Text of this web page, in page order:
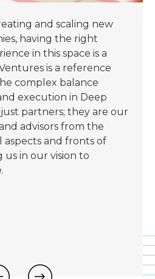
and scaling new
having the right
in this space is a
is a reference
complex balance
execution in Deep
partners; they are our
advisors from the
aspects and fronts of
us in our vision to